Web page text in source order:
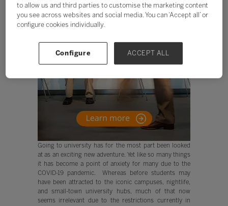
Going to university has for the most part been looked
at as an exciting new adventure. Yet like so many things
it has become a point of anxiety for many due to the
COVID-19 pandemic. Whereas before students may
have been attracted to the iconic campuses, nightlife,
and small-town university hubs, much of that now
seems irrelevant due to the restrictions currently in
to allow us and third parties to customise the marketing content
you see across websites and social media. You can ‘Accept all’ or
configure cookies individually.
Configure ACCEPT ALL